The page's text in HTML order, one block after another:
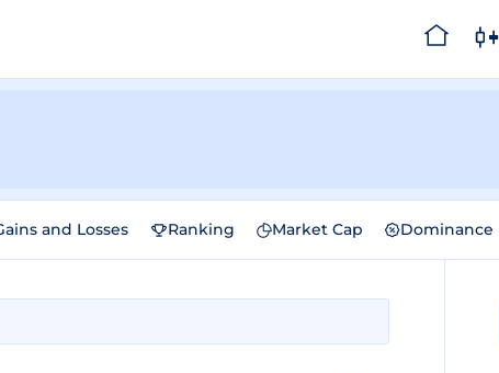
and Losses Ranking Market Cap Dominance